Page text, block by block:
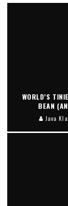
WORLD’S
BEAN
Java